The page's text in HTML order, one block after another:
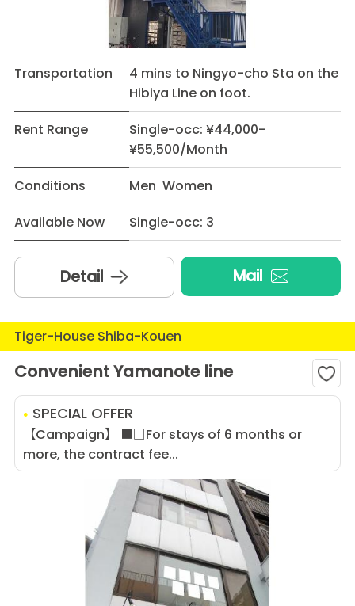
Transportation
4 mins to Ningyo-cho Sta on the
Hibiya Line on foot.
Rent Range
Single-occ: ¥44,000-
¥55,500/Month
Conditions
Men Women
Available Now
Single-occ: 3
Detail Mail
Tiger-House Shiba-Kouen
Convenient Yamanote line
SPECIAL OFFER
【Campaign】 ■□For stays of 6 months or
more, the contract fee...